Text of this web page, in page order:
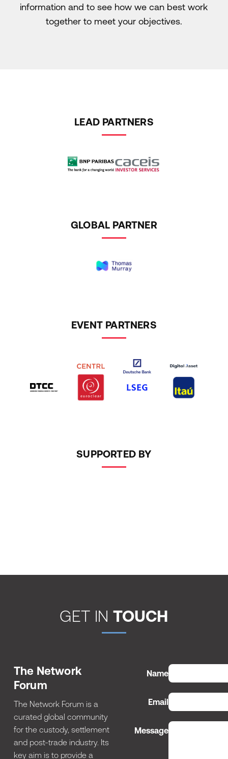
information and to see how we can best work
together to meet your objectives.
LEAD PARTNERS
GLOBAL PARTNER
EVENT PARTNERS
SUPPORTED BY
GET IN TOUCH
The Network
Forum
The Network Forum is a
curated global community
for the custody, settlement
and post-trade industry. Its
key aim is to provide a
Name
Email
Message